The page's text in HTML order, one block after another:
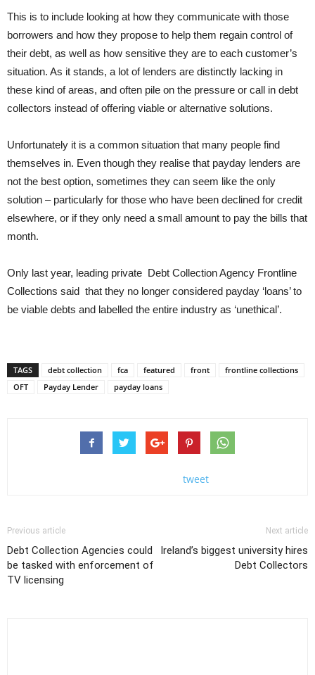
This is to include looking at how they communicate with those
borrowers and how they propose to help them regain control of
their debt, as well as how sensitive they are to each customer’s
situation. As it stands, a lot of lenders are distinctly lacking in
these kind of areas, and often pile on the pressure or call in debt
collectors instead of offering viable or alternative solutions.
Unfortunately it is a common situation that many people find
themselves in. Even though they realise that payday lenders are
not the best option, sometimes they can seem like the only
solution – particularly for those who have been declined for credit
elsewhere, or if they only need a small amount to pay the bills that
month.
Only last year, leading private Debt Collection Agency Frontline
Collections said that they no longer considered payday ‘loans’ to
be viable debts and labelled the entire industry as ‘unethical’.
TAGS debt collection fca featured front
frontline collections
OFT
Payday Lender payday loans
tweet
Previous article
Debt Collection Agencies could
be tasked with enforcement of
TV licensing
Next article
Ireland’s biggest university hires
Debt Collectors